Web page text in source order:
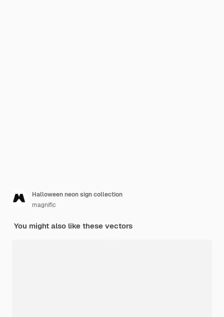
Halloween neon sign collection
magnific
You might also like these vectors